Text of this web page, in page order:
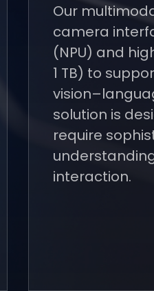
Our
camera
(NPU) and
1 TB) to
solution is
require
interaction.